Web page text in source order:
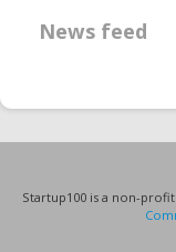
News feed
Startup100 is a non-